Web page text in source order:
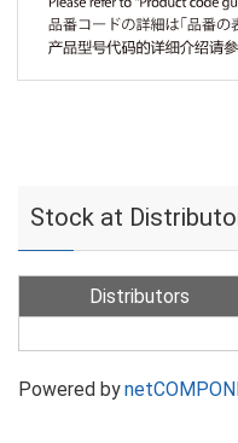
Stock at
Distributors
Powered by